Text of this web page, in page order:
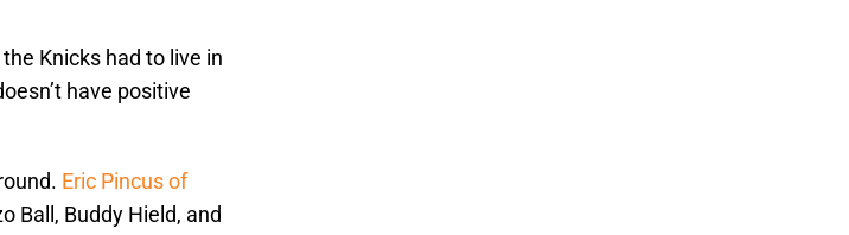
Knicks had to live in
have positive
Eric Pincus of
Ball, Buddy Hield, and